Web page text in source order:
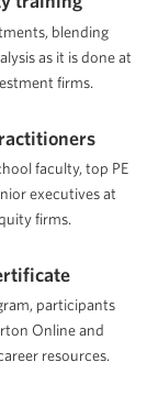
blending
as it is done at
firms.
faculty, top PE
executives at
firms.
participants
Online and
resources.